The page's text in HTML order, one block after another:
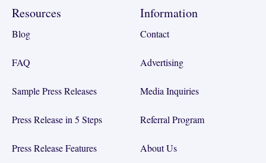
Resources
Blog
FAQ
Sample Press Releases
Press Release in 5 Steps
Press Release Features
Information
Contact
Advertising
Media Inquiries
Referral Program
About Us